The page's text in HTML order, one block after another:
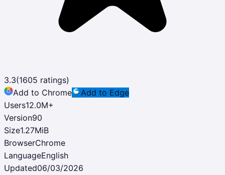
3.3(1605 ratings)
Add to Chrome
Add to Edge
Users12.0M+
Version90
Size1.27MiB
BrowserChrome
LanguageEnglish
Updated06/03/2026